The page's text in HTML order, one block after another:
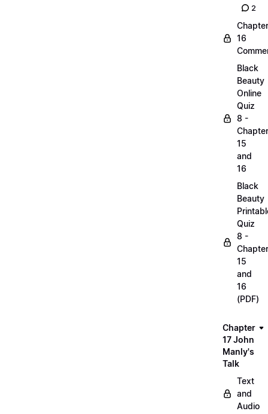
2
Chapter
16
Black
Beauty
Online
Quiz
8 -
15
and
16
Black
Beauty
Quiz
8 -
15
and
16
(PDF)
Chapter
17 John
Manly's
Talk
Text
and
Audio